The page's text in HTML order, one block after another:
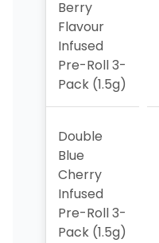
Berry
Flavour
Infused
Pre-Roll 3-
Pack (1.5g)
Double
Blue
Cherry
Infused
Pre-Roll 3-
Pack (1.5g)